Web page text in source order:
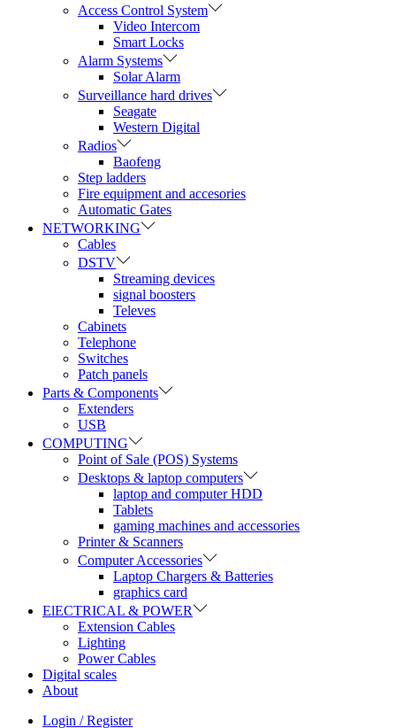
Access Control System
Video Intercom
Smart Locks
Alarm Systems
Solar Alarm
Surveillance hard drives
Seagate
Western Digital
Radios
Baofeng
Step ladders
Fire equipment and accesories
Automatic Gates
NETWORKING
Cables
DSTV
Streaming devices
signal boosters
Televes
Cabinets
Telephone
Switches
Patch panels
Parts & Components
Extenders
USB
COMPUTING
Point of Sale (POS) Systems
Desktops & laptop computers
laptop and computer HDD
Tablets
gaming machines and accessories
Printer & Scanners
Computer Accessories
Laptop Chargers & Batteries
graphics card
ElECTRICAL & POWER
Extension Cables
Lighting
Power Cables
Digital scales
About
Login / Register